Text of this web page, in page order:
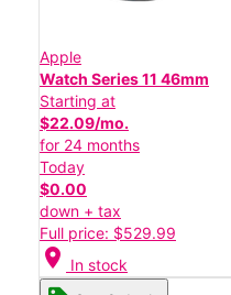
Apple
Watch Series 11 46mm
Starting at
$22.09/mo.
for 24 months
Today
$0.00
down + tax
Full price: $529.99
location_on In stock